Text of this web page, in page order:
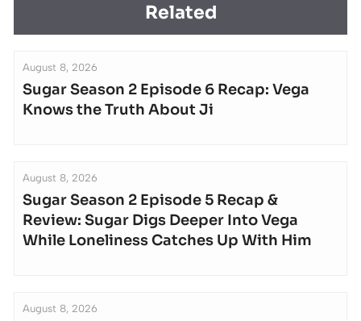
Related
August 8, 2026
Sugar Season 2 Episode 6 Recap: Vega
Knows the Truth About Ji
August 8, 2026
Sugar Season 2 Episode 5 Recap &
Review: Sugar Digs Deeper Into Vega
While Loneliness Catches Up With Him
August 8, 2026